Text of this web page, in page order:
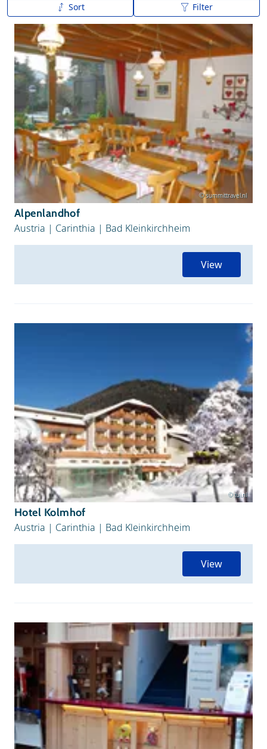
Sort Filter
A to Z
Z to A
© summittravel.nl
Alpenlandhof
Austria | Carinthia | Bad Kleinkirchheim
View
© tui.nl
Hotel Kolmhof
Austria | Carinthia | Bad Kleinkirchheim
View